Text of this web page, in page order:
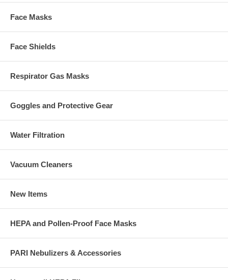
Face Masks
Face Shields
Respirator Gas Masks
Goggles and Protective Gear
Water Filtration
Vacuum Cleaners
New Items
HEPA and Pollen-Proof Face Masks
PARI Nebulizers & Accessories